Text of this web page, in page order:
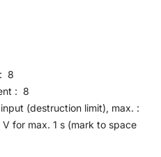
8
: 8
(destruction limit), max. :
for max. 1 s (mark to space